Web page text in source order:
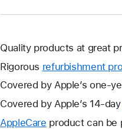
Quality products at great
Rigorous refurbishment
Covered by Apple’s one-
Covered by Apple’s 14-day
AppleCare This
product can be